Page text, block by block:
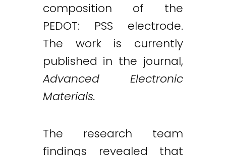
composition of the
PEDOT: PSS electrode.
The work is currently
published in the journal,
Advanced Electronic
Materials.
The research team
findings revealed that